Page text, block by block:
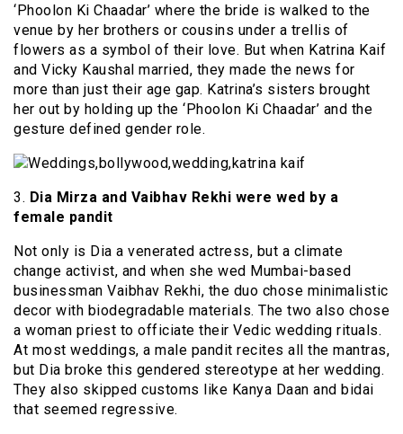
‘Phoolon Ki Chaadar’ where the bride is walked to the
venue by her brothers or cousins under a trellis of
flowers as a symbol of their love. But when Katrina Kaif
and Vicky Kaushal married, they made the news for
more than just their age gap. Katrina’s sisters brought
her out by holding up the ‘Phoolon Ki Chaadar’ and the
gesture defined gender role.
3. Dia Mirza and Vaibhav Rekhi were wed by a
female pandit
Not only is Dia a venerated actress, but a climate
change activist, and when she wed Mumbai-based
businessman Vaibhav Rekhi, the duo chose minimalistic
decor with biodegradable materials. The two also chose
a woman priest to officiate their Vedic wedding rituals.
At most weddings, a male pandit recites all the mantras,
but Dia broke this gendered stereotype at her wedding.
They also skipped customs like Kanya Daan and bidai
that seemed regressive.